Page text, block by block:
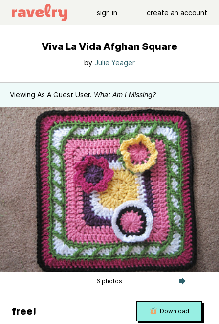
sign in create an account
Viva La Vida Afghan Square
by Julie Yeager
Viewing As A Guest User. What Am I Missing?
6 photos
free! Download